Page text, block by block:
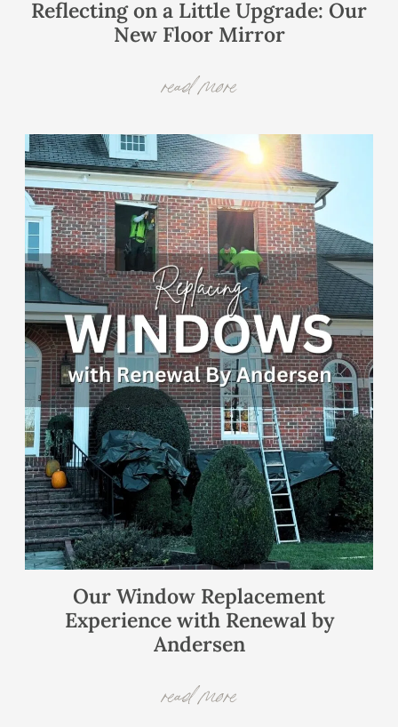
Reflecting on a Little Upgrade: Our
New Floor Mirror
read more
Our Window Replacement
Experience with Renewal by
Andersen
read more